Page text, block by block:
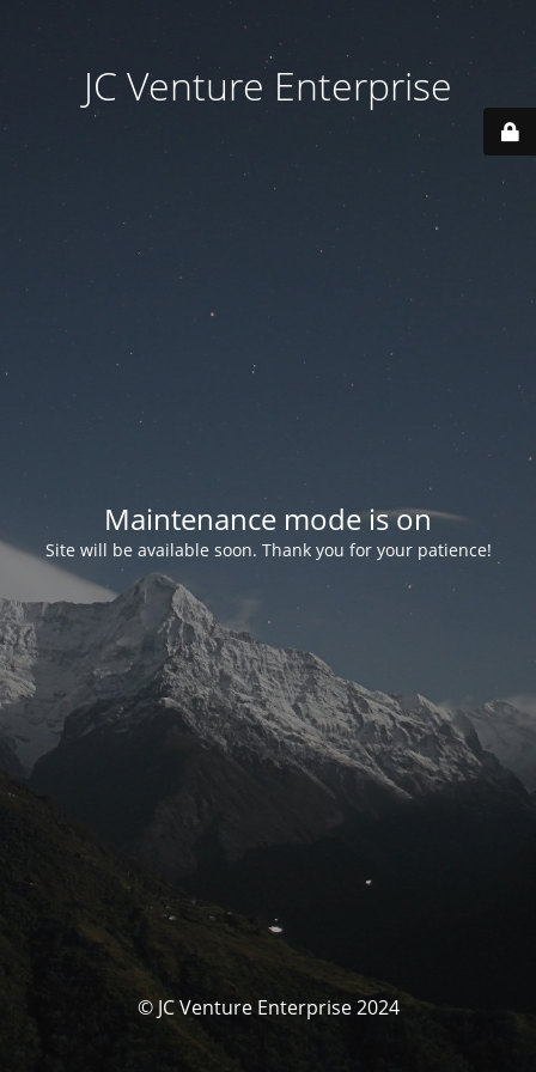
JC Venture Enterprise
Maintenance mode is on
Site will be available soon. Thank you for your patience!
© JC Venture Enterprise 2024